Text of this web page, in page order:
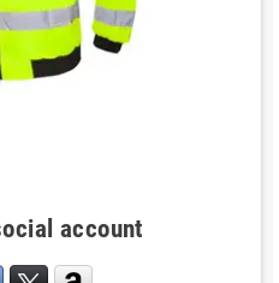
account